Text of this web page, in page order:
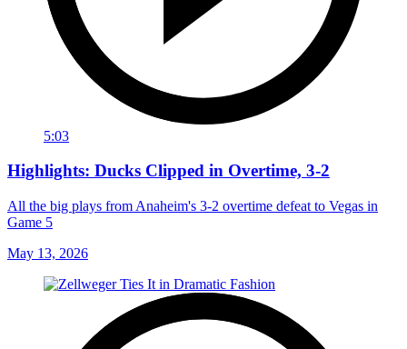
5:03
Highlights: Ducks Clipped in Overtime, 3-2
All the big plays from Anaheim's 3-2 overtime defeat to Vegas in
Game 5
May 13, 2026